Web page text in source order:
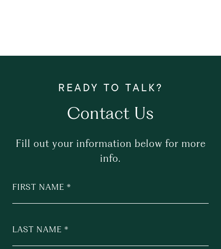
Contact Us
Fill out your information below for more
info.
FIRST NAME
LAST NAME